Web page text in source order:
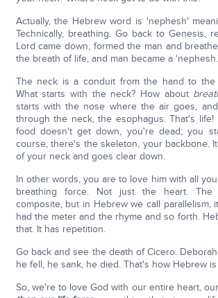
Actually, the Hebrew word is 'nephesh'
Technically, breathing. Go back to Genesis,
Lord came down, formed the man and
the breath of life, and man became a 'nephesh.'
The neck is a conduit from the hand to
What starts with the neck? How about
starts with the nose where the air goes,
through the neck, the esophagus. That's
food doesn't get down, you're dead; you
course, there's the skeleton, your backbone.
of your neck and goes clear down.
In other words, you are to love him with all
breathing force. Not just the heart.
composite, but in Hebrew we call parallelism,
had the meter and the rhyme and so forth.
that. It has repetition.
Go back and see the death of Cicero.
he fell, he sank, he died. That's how Hebrew
So, we're to love God with our entire heart,